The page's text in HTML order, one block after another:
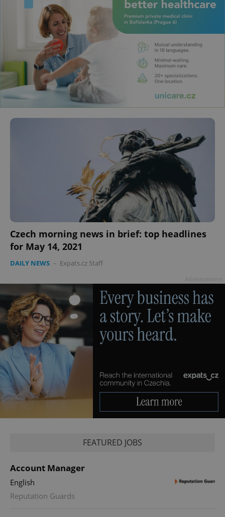
Czech morning news in brief: top headlines
for May 14, 2021
DAILY NEWS - Expats.cz Staff
FEATURED JOBS
Account Manager
English
Reputation Guards